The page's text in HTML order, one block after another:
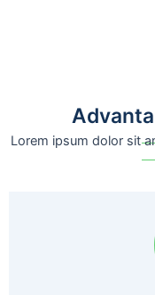
Lorem ipsum dolor sit